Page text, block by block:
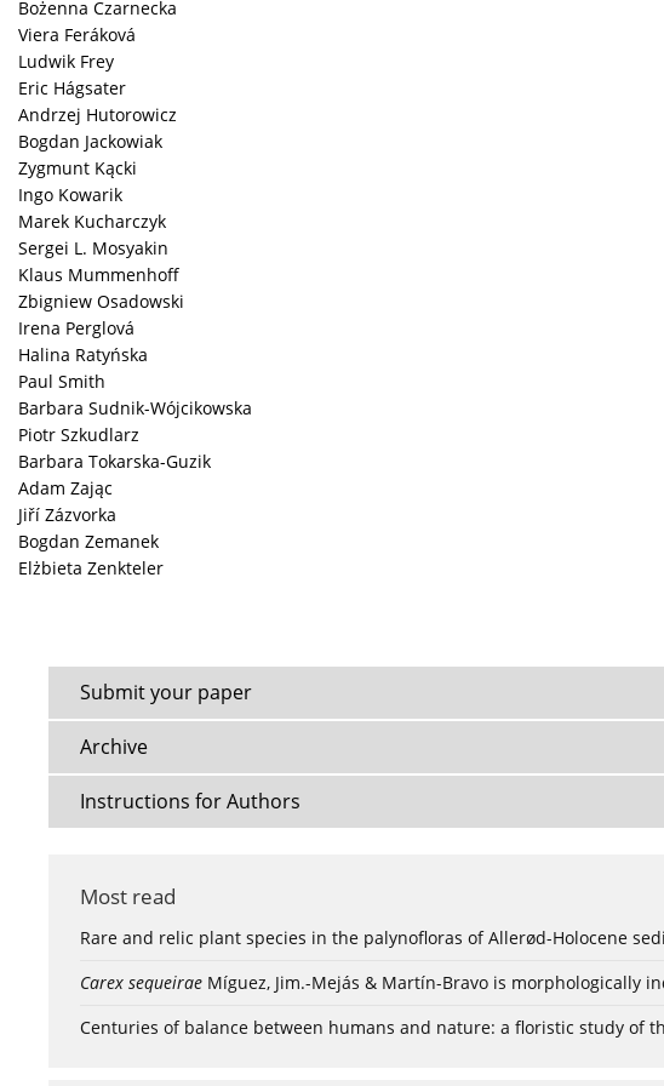
Bożenna Czarnecka
Viera Feráková
Ludwik Frey
Eric Hágsater
Andrzej Hutorowicz
Bogdan Jackowiak
Zygmunt Kącki
Ingo Kowarik
Marek Kucharczyk
Sergei L. Mosyakin
Klaus Mummenhoff
Zbigniew Osadowski
Irena Perglová
Halina Ratyńska
Paul Smith
Barbara Sudnik-Wójcikowska
Piotr Szkudlarz
Barbara Tokarska-Guzik
Adam Zając
Jiří Zázvorka
Bogdan Zemanek
Elżbieta Zenkteler
Submit your paper
Archive
Instructions for Authors
Most read
Rare and relic plant species in the palynofloras of Allerød-Holocene
Carex sequeirae Míguez, Jim.-Mejás & Martín-Bravo is morphologically
Centuries of balance between humans and nature: a floristic study of